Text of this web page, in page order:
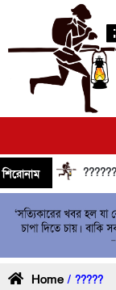
শিরোনাম ??????????
Home / ?????